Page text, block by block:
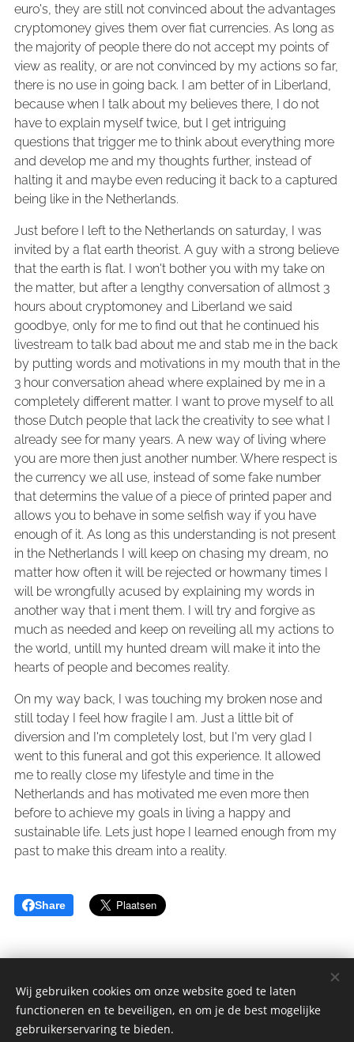
euro's, they are still not convinced about the advantages
cryptomoney gives them over fiat currencies. As long as
the majority of people there do not accept my points of
view as reality, or are not convinced by my actions so far,
there is no use in going back. I am better of in Liberland,
because when I talk about my believes there, I do not
have to explain myself twice, but I get intriguing
questions that trigger me to think about everything more
and develop me and my thoughts further, instead of
halting it and maybe even reducing it back to a captured
being like in the Netherlands.
Just before I left to the Netherlands on saturday, I was
invited by a flat earth theorist. A guy with a strong believe
that the earth is flat. I won't bother you with my take on
the matter, but after a lengthy conversation of allmost 3
hours about cryptomoney and Liberland we said
goodbye, only for me to find out that he continued his
livestream to talk bad about me and stab me in the back
by putting words and motivations in my mouth that in the
3 hour conversation ahead where explained by me in a
completely different matter. I want to prove myself to all
those Dutch people that lack the creativity to see what I
already see for many years. A new way of living where
you are more then just another number. Where respect is
the currency we all use, instead of some fake number
that determins the value of a piece of printed paper and
allows you to behave in some selfish way if you have
enough of it. As long as this understanding is not present
in the Netherlands I will keep on chasing my dream, no
matter how often it will be rejected or howmany times I
will be wrongfully acused by explaining my words in
another way that i ment them. I will try and forgive as
much as needed and keep on reveiling all my actions to
the world, untill my hunted dream will make it into the
hearts of people and becomes reality.
On my way back, I was touching my broken nose and
still today I feel how fragile I am. Just a little bit of
diversion and I'm completely lost, but I'm very glad I
went to this funeral and got this experience. It allowed
me to really close my lifestyle and time in the
Netherlands and has motivated me even more then
before to achieve my goals in living a happy and
sustainable life. Lets just hope I learned enough from my
past to make this dream into a reality.
Share
sGulden is een onderdeel van de YCLO Groep.
Alle rechten omgedraaid 2014-2025 // All rights reversed 2014-
Wij gebruiken cookies om onze website goed te laten
functioneren en te beveiligen, en om je de best mogelijke
gebruikerservaring te bieden.